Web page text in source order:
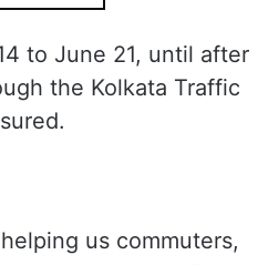
to June 21, until after
the Kolkata Traffic
us commuters,